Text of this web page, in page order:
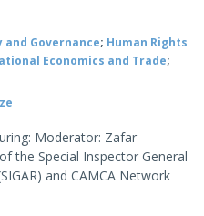
and Governance; Human Rights
Economics and Trade;
Moderator: Zafar
the Special Inspector General
and CAMCA Network